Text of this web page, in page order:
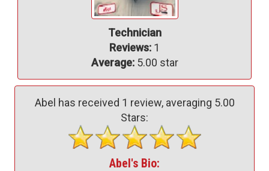
Technician
Reviews: 1
Average:5.00 star
Abel has received 1 review, averaging 5.00
Stars:
Abel's Bio: